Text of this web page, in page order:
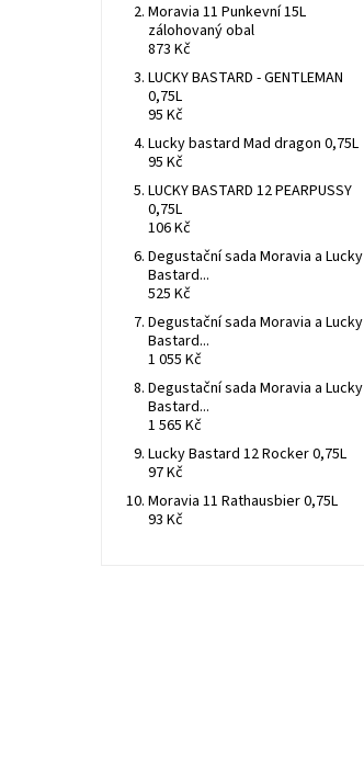
Moravia 11 Punkevní 15L
zálohovaný obal
873 Kč
LUCKY BASTARD - GENTLEMAN
0,75L
95 Kč
Lucky bastard Mad dragon 0,75L
95 Kč
LUCKY BASTARD 12 PEARPUSSY
0,75L
106 Kč
Degustační sada Moravia a Lucky
Bastard...
525 Kč
Degustační sada Moravia a Lucky
Bastard...
1 055 Kč
Degustační sada Moravia a Lucky
Bastard...
1 565 Kč
Lucky Bastard 12 Rocker 0,75L
97 Kč
Moravia 11 Rathausbier 0,75L
93 Kč